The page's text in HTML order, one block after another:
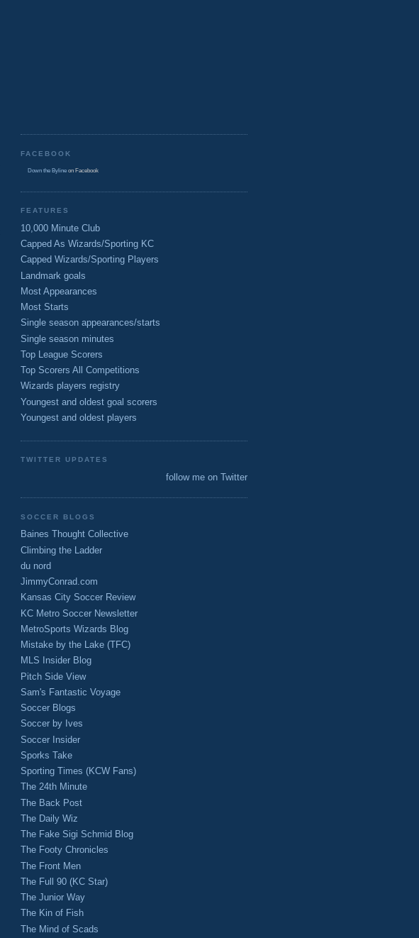
FACEBOOK
Down the Byline on Facebook
FEATURES
10,000 Minute Club
Capped As Wizards/Sporting KC
Capped Wizards/Sporting Players
Landmark goals
Most Appearances
Most Starts
Single season appearances/starts
Single season minutes
Top League Scorers
Top Scorers All Competitions
Wizards players registry
Youngest and oldest goal scorers
Youngest and oldest players
TWITTER UPDATES
follow me on Twitter
SOCCER BLOGS
Baines Thought Collective
Climbing the Ladder
du nord
JimmyConrad.com
Kansas City Soccer Review
KC Metro Soccer Newsletter
MetroSports Wizards Blog
Mistake by the Lake (TFC)
MLS Insider Blog
Pitch Side View
Sam's Fantastic Voyage
Soccer Blogs
Soccer by Ives
Soccer Insider
Sporks Take
Sporting Times (KCW Fans)
The 24th Minute
The Back Post
The Daily Wiz
The Fake Sigi Schmid Blog
The Footy Chronicles
The Front Men
The Full 90 (KC Star)
The Junior Way
The Kin of Fish
The Mind of Scads